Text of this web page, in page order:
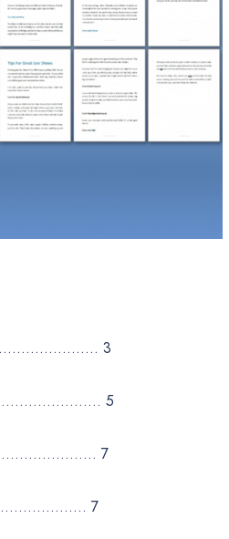
3
5
7
7